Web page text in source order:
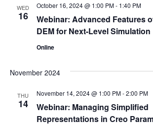
WED
16
Webinar: Advanced Features
DEM for Next-Level Simulation
October 16, 2024 @ 1:00 PM- 1:40 PM
Online
November 2024
THU
14
Webinar: Managing Simplified
Representations in Creo
November 14, 2024 @ 1:00 PM-2:00 PM